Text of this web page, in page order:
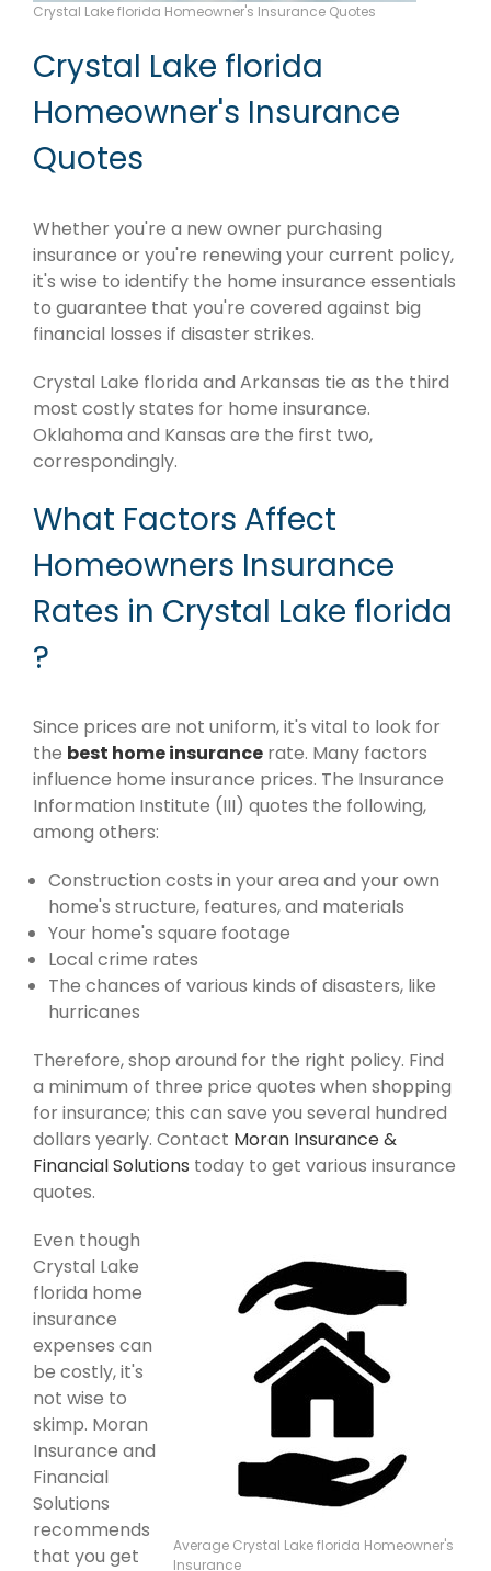
Crystal Lake florida Homeowner's Insurance Quotes
Crystal Lake florida
Homeowner's Insurance
Quotes
Whether you're a new owner purchasing
insurance or you're renewing your current policy,
it's wise to identify the home insurance essentials
to guarantee that you're covered against big
financial losses if disaster strikes.
Crystal Lake florida and Arkansas tie as the third
most costly states for home insurance.
Oklahoma and Kansas are the first two,
correspondingly.
What Factors Affect
Homeowners Insurance
Rates in Crystal Lake florida
?
Since prices are not uniform, it's vital to look for
the best home insurance rate. Many factors
influence home insurance prices. The Insurance
Information Institute (III) quotes the following,
among others:
Construction costs in your area and your own
home's structure, features, and materials
Your home's square footage
Local crime rates
The chances of various kinds of disasters, like
hurricanes
Therefore, shop around for the right policy. Find
a minimum of three price quotes when shopping
for insurance; this can save you several hundred
dollars yearly. Contact Moran Insurance &
Financial Solutions today to get various insurance
quotes.
Average Crystal Lake florida Homeowner's
Insurance
Even though
Crystal Lake
florida home
insurance
expenses can
be costly, it's
not wise to
skimp. Moran
Insurance and
Financial
Solutions
recommends
that you get